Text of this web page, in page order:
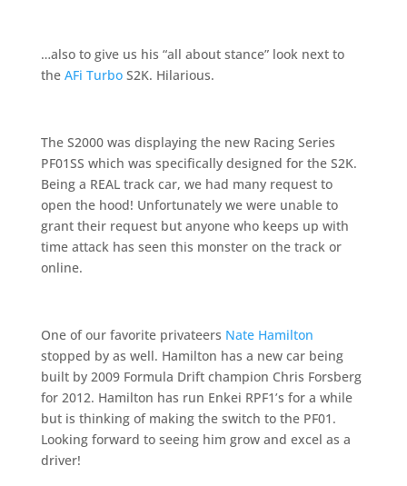
…also to give us his “all about stance” look next to
the AFi TurboS2K. Hilarious.
The S2000 was displaying the new Racing Series
PF01SS which was specifically designed for the S2K.
Being a REAL track car, we had many request to
open the hood! Unfortunately we were unable to
grant their request but anyone who keeps up with
time attack has seen this monster on the track or
online.
One of our favorite privateers Nate Hamilton
stopped by as well. Hamilton has a new car being
built by 2009 Formula Drift champion Chris Forsberg
for 2012. Hamilton has run Enkei RPF1’s for a while
but is thinking of making the switch to the PF01.
Looking forward to seeing him grow and excel as a
driver!